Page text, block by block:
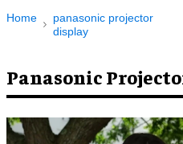
Navigation
Home
panasonic projector
display
Panasonic